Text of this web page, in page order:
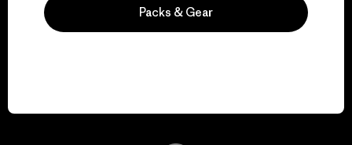
We keep your gear in
Packs & Gear